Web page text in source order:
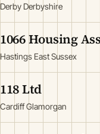
Derby Derbyshire
1066 Housing
Hastings East Sussex
118 Ltd
Cardiff Glamorgan